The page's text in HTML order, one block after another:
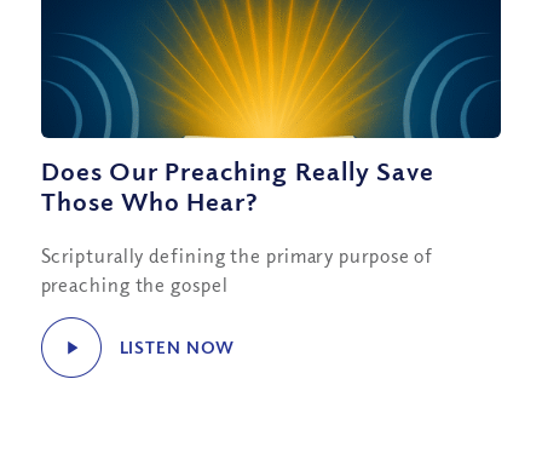
Does Our Preaching Really Save
Those Who Hear?
Scripturally defining the primary purpose of
preaching the gospel
LISTEN NOW